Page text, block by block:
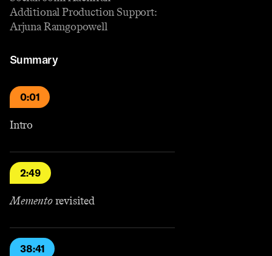
Additional Production Support:
Arjuna Ramgopowell
Summary
0:01
Intro
2:49
Mementorevisited
38:41